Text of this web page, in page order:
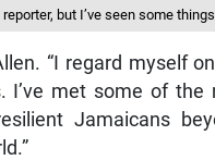
but I’ve seen some
“I regard myself
I’ve met some of
Jamaicans